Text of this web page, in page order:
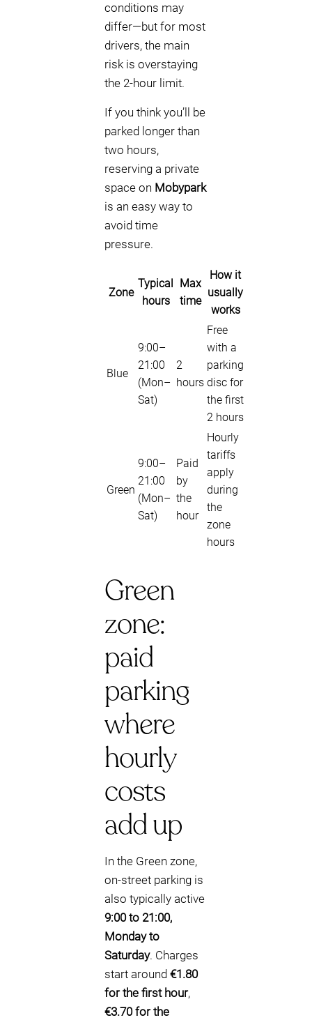
conditions may
differ—but for most
drivers, the main
risk is overstaying
the 2-hour limit.
If you think you’ll be
parked longer than
two hours,
reserving a private
space on Mobypark
is an easy way to
avoid time
pressure.
Zone
Typical
hours
Max
time
How it
usually
works
Blue
9:00–
21:00
(Mon–
Sat)
2
hours
Free
with a
parking
disc for
the first
2 hours
Green
9:00–
21:00
(Mon–
Sat)
Paid
by
the
hour
Hourly
tariffs
apply
during
the
zone
hours
Green
zone:
paid
parking
where
hourly
costs
add up
In the Green zone,
on-street parking is
also typically active
9:00 to 21:00,
Monday to
Saturday. Charges
start around €1.80
for the first hour,
€3.70 for the